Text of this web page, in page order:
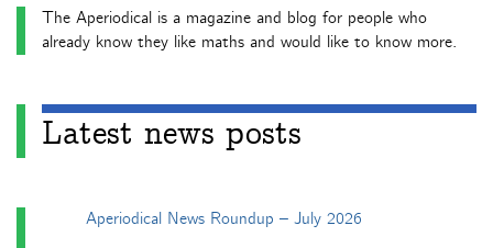
The Aperiodical is a magazine and blog for people who
already know they like maths and would like to know more.
Latest news posts
Aperiodical News Roundup – July 2026